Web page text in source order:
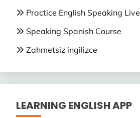
Practice English Speaking Live
Speaking Spanish Course
Zahmetsiz ingilizce
LEARNING ENGLISH APP